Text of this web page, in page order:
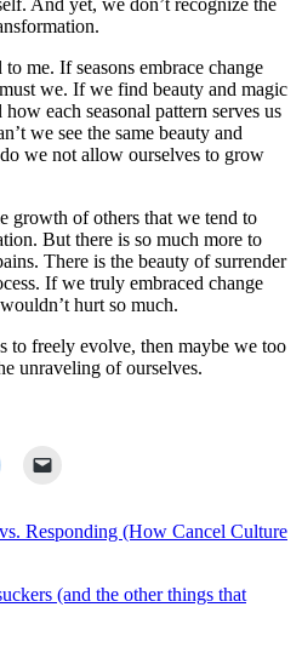
And yet, we don’t recognize the
me. If seasons embrace change
we. If we find beauty and magic
each seasonal pattern serves us
we see the same beauty and
we not allow ourselves to grow
growth of others that we tend to
But there is so much more to
There is the beauty of surrender
If we truly embraced change
hurt so much.
to freely evolve, then maybe we too
unraveling of ourselves.
link
to
(Opens
in
Responding (How Cancel Culture
(and the other things that